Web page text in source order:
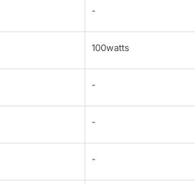
-
100watts
-
-
-